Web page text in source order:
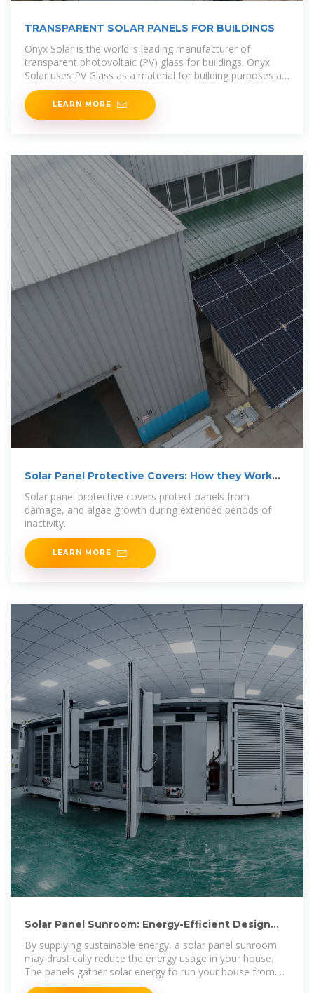
TRANSPARENT SOLAR PANELS FOR BUILDINGS
Onyx Solar is the world''s leading manufacturer of
transparent photovoltaic (PV) glass for buildings. Onyx
Solar uses PV Glass as a material for building purposes as
well as an
LEARN MORE
Solar Panel Protective Covers: How they Work
Solar panel protective covers protect panels from
damage, and algae growth during extended periods of
inactivity.
LEARN MORE
Solar Panel Sunroom: Energy-Efficient Design
By supplying sustainable energy, a solar panel sunroom
may drastically reduce the energy usage in your house.
The panels gather solar energy to run your house from.
This